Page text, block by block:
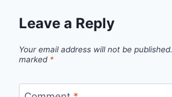
Leave a Reply
Your email address will not be published.
marked *